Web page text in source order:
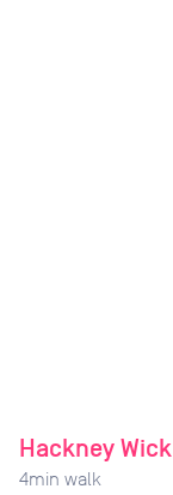
Hackney Wick
4min walk